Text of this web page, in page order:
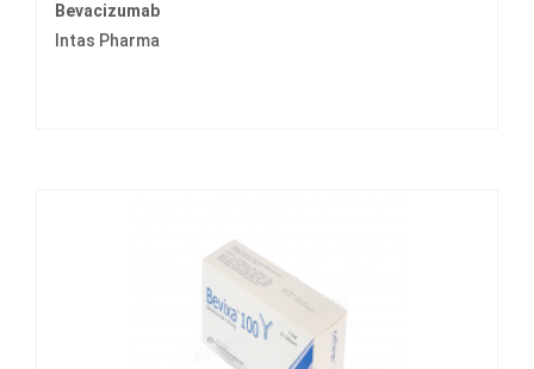
Bevacizumab
Intas Pharma